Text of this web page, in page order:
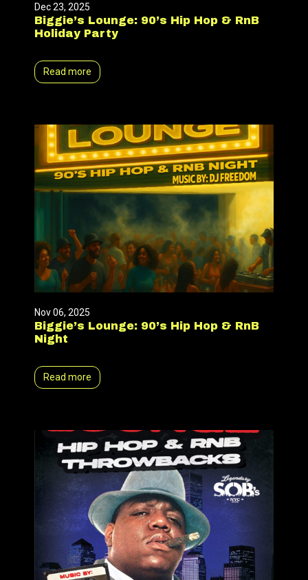
Dec 23, 2025
Biggie’s Lounge: 90’s Hip Hop & RnB
Holiday Party
Read more
Nov 06, 2025
Biggie’s Lounge: 90’s Hip Hop & RnB
Night
Read more